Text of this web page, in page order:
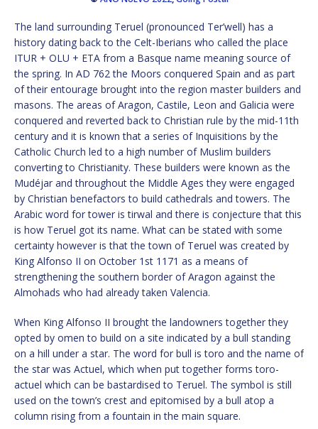
The land surrounding Teruel (pronounced Ter’well) has a
history dating back to the Celt-Iberians who called the place
ITUR + OLU + ETA from a Basque name meaning source of
the spring. In AD 762 the Moors conquered Spain and as part
of their entourage brought into the region master builders and
masons. The areas of Aragon, Castile, Leon and Galicia were
conquered and reverted back to Christian rule by the mid-11th
century and it is known that a series of Inquisitions by the
Catholic Church led to a high number of Muslim builders
converting to Christianity. These builders were known as the
Mudéjar and throughout the Middle Ages they were engaged
by Christian benefactors to build cathedrals and towers. The
Arabic word for tower is tirwal and there is conjecture that this
is how Teruel got its name. What can be stated with some
certainty however is that the town of Teruel was created by
King Alfonso II on October 1st 1171 as a means of
strengthening the southern border of Aragon against the
Almohads who had already taken Valencia.
When King Alfonso II brought the landowners together they
opted by omen to build on a site indicated by a bull standing
on a hill under a star. The word for bull is toro and the name of
the star was Actuel, which when put together forms toro-
actuel which can be bastardised to Teruel. The symbol is still
used on the town’s crest and epitomised by a bull atop a
column rising from a fountain in the main square.